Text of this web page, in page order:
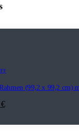
(99,2 x 99,2 cm)
€